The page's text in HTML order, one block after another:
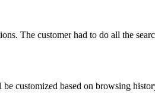
The customer had to do all the
customized based on browsing